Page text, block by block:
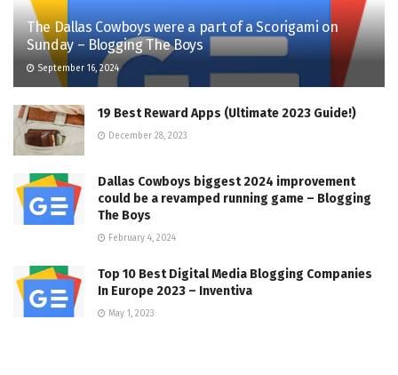
The Dallas Cowboys were a part of a Scorigami on
Sunday – Blogging The Boys
September 16, 2024
19 Best Reward Apps (Ultimate 2023 Guide!)
December 28, 2023
Dallas Cowboys biggest 2024 improvement
could be a revamped running game – Blogging
The Boys
February 4, 2024
Top 10 Best Digital Media Blogging Companies
In Europe 2023 – Inventiva
May 1, 2023